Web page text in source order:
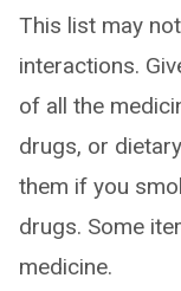
This list may
interactions.
of all the
drugs, or
them if you
drugs. Some
medicine.